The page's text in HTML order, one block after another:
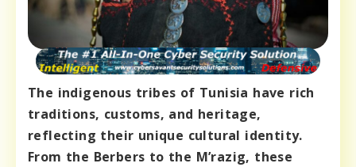
The indigenous tribes of Tunisia have rich
traditions, customs, and heritage,
reflecting their unique cultural identity.
From the Berbers to the M’razig, these